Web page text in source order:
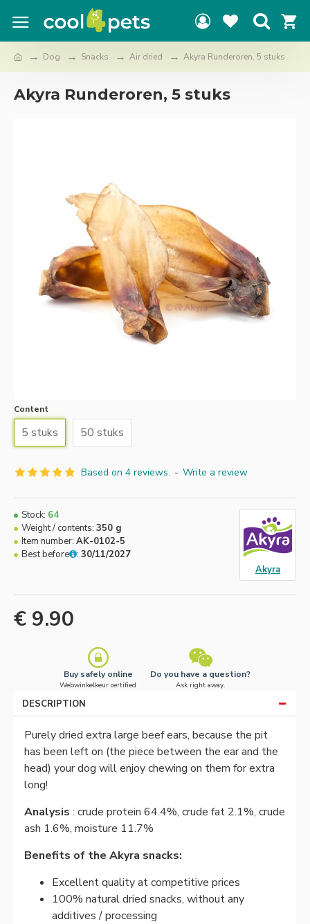
Dog Snacks Air dried Akyra Runderoren, 5 stuks
Akyra Runderoren, 5 stuks
Content
5 stuks 50 stuks
Based on 4 reviews. - Write a review
€ 9.90
Stock: 64
Weight / contents: 350 g
Item number: AK-0102-5
Best before
: 30/11/2027
Akyra
Buy safely online
Webwinkelkeur certified
Do you have a question?
Ask right away.
DESCRIPTION
Purely dried extra large beef ears, because the pit
has been left on (the piece between the ear and the
head) your dog will enjoy chewing on them for extra
long!
Analysis : crude protein 64.4%, crude fat 2.1%, crude
ash 1.6%, moisture 11.7%
Benefits of the Akyra snacks:
Excellent quality at competitive prices
100% natural dried snacks, without any
additives / processing